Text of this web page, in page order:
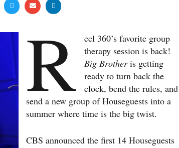
R
eel 360’s favorite group
therapy session is back!
Big Brotheris getting
ready to turn back the
clock, bend the rules, and
send a new group of Houseguests into a
summer where time is the big twist.
CBS announced the first 14 Houseguests